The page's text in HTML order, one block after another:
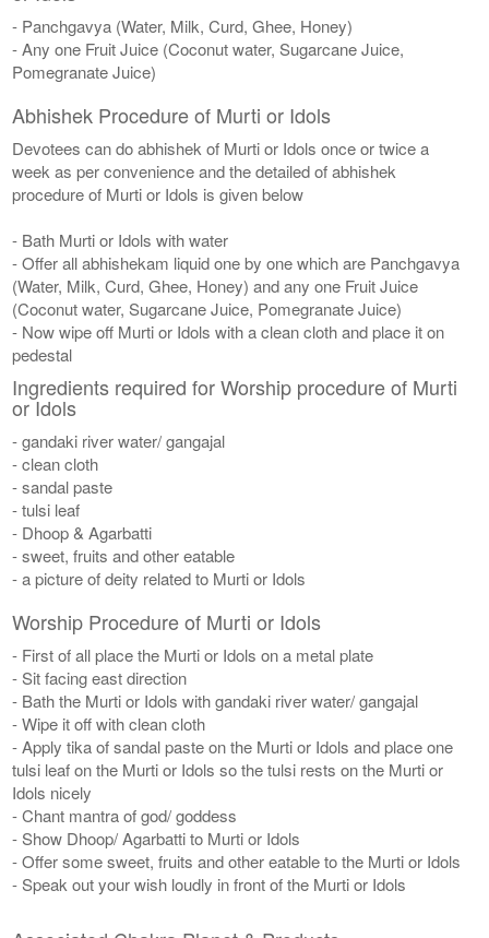
- Panchgavya (Water, Milk, Curd, Ghee, Honey)
- Any one Fruit Juice (Coconut water, Sugarcane Juice,
Pomegranate Juice)
Abhishek Procedure of Murti or Idols
Devotees can do abhishek of Murti or Idols once or twice a
week as per convenience and the detailed of abhishek
procedure of Murti or Idols is given below
- Bath Murti or Idols with water
- Offer all abhishekam liquid one by one which are Panchgavya
(Water, Milk, Curd, Ghee, Honey) and any one Fruit Juice
(Coconut water, Sugarcane Juice, Pomegranate Juice)
- Now wipe off Murti or Idols with a clean cloth and place it on
pedestal
Ingredients required for Worship procedure of Murti
or Idols
- gandaki river water/ gangajal
- clean cloth
- sandal paste
- tulsi leaf
- Dhoop & Agarbatti
- sweet, fruits and other eatable
- a picture of deity related to Murti or Idols
Worship Procedure of Murti or Idols
- First of all place the Murti or Idols on a metal plate
- Sit facing east direction
- Bath the Murti or Idols with gandaki river water/ gangajal
- Wipe it off with clean cloth
- Apply tika of sandal paste on the Murti or Idols and place one
tulsi leaf on the Murti or Idols so the tulsi rests on the Murti or
Idols nicely
- Chant mantra of god/ goddess
- Show Dhoop/ Agarbatti to Murti or Idols
- Offer some sweet, fruits and other eatable to the Murti or Idols
- Speak out your wish loudly in front of the Murti or Idols